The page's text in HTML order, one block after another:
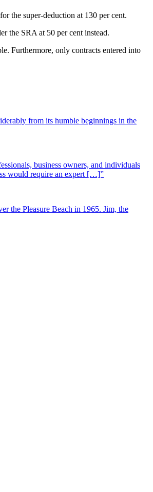
the super-deduction at 130 per cent.
the SRA at 50 per cent instead.
Furthermore, only contracts entered into
from its humble beginnings in the
business owners, and individuals
would require an expert […]”
the Pleasure Beach in 1965. Jim, the